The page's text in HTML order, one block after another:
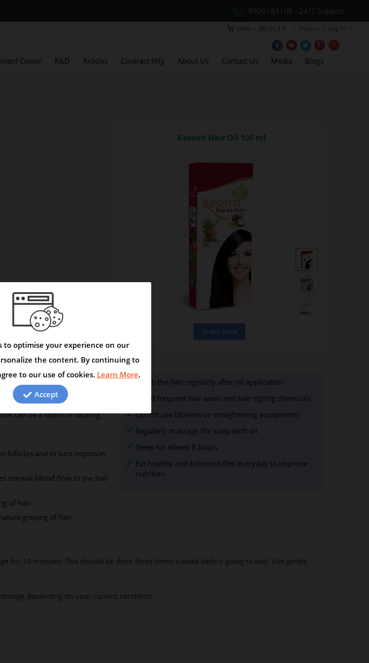
9500184108 - 24/7 Support
Items : [0] US $ 0 | Register | Log In
Center R&D Articles Contract Mfg About Us Contact Us Media Blogs
Kesovit Hair Oil 100 ml
Comb the hair regularly after oil application
Avoid frequent hair wash and hair styling chemicals
Do not use blowers or straightening equipments
Regularly massage the scalp with oil
Sleep for atleast 8 hours
Eat healthy and balanced diet everyday to improve
nutrition
to the hair. Coconut oil
with fatty acids also found in
and youthful appearance
and reduce itching of the
can be a factor in causing
follicles and in turn improves
normal blood flow to the hair
of hair.
greying of hair.
for 10 minutes. This should be done three times a week before going to bed. Use gentle
depending on your current condition.
to optimise your experience on our
the content. By continuing to
to our use of cookies. Learn More.
Accept